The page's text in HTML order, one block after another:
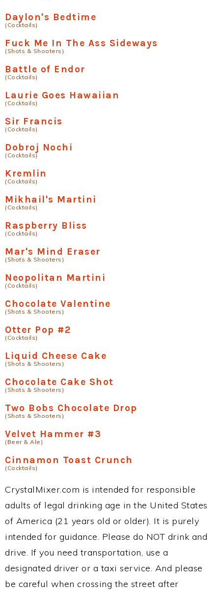
Daylon's Bedtime
(Cocktails)
Fuck Me In The Ass Sideways
(Shots & Shooters)
Battle of Endor
(Cocktails)
Laurie Goes Hawaiian
(Cocktails)
Sir Francis
(Cocktails)
Dobroj Nochi
(Cocktails)
Kremlin
(Cocktails)
Mikhail's Martini
(Cocktails)
Raspberry Bliss
(Cocktails)
Mar's Mind Eraser
(Shots & Shooters)
Neopolitan Martini
(Cocktails)
Chocolate Valentine
(Shots & Shooters)
Otter Pop #2
(Cocktails)
Liquid Cheese Cake
(Shots & Shooters)
Chocolate Cake Shot
(Shots & Shooters)
Two Bobs Chocolate Drop
(Shots & Shooters)
Velvet Hammer #3
(Beer & Ale)
Cinnamon Toast Crunch
(Cocktails)
CrystalMixer.com is intended for responsible
adults of legal drinking age in the United States
of America (21 years old or older). It is purely
intended for guidance. Please do NOT drink and
drive. If you need transportation, use a
designated driver or a taxi service. And please
be careful when crossing the street after